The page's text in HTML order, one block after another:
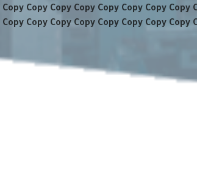
Copy Copy Copy Copy Copy Copy Copy
Copy Copy Copy Copy Copy Copy Copy